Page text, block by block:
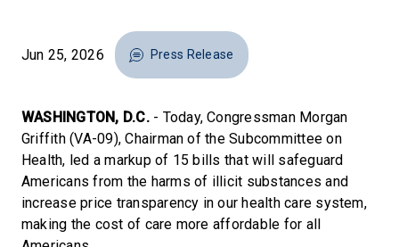
Jun 25, 2026 Press Release
WASHINGTON, D.C.- Today, Congressman Morgan
Griffith (VA-09), Chairman of the Subcommittee on
Health, led a markup of 15 bills that will safeguard
Americans from the harms of illicit substances and
increase price transparency in our health care system,
making the cost of care more affordable for all